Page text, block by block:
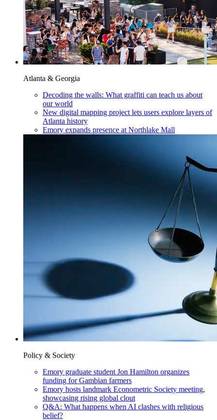
Atlanta & Georgia
Decoding the walls: What graffiti can teach us about
our world
New digital mapping project lets users explore layers of
Atlanta history
Emory expands presence at Northlake Mall
Policy & Society
Emory graduate student Jon Hamilton organizes
funding for Gambian farmers
Emory hosts landmark Econometric Society meeting,
showcasing rising global clout
Q&A: What happens when AI clashes with religious
belief?